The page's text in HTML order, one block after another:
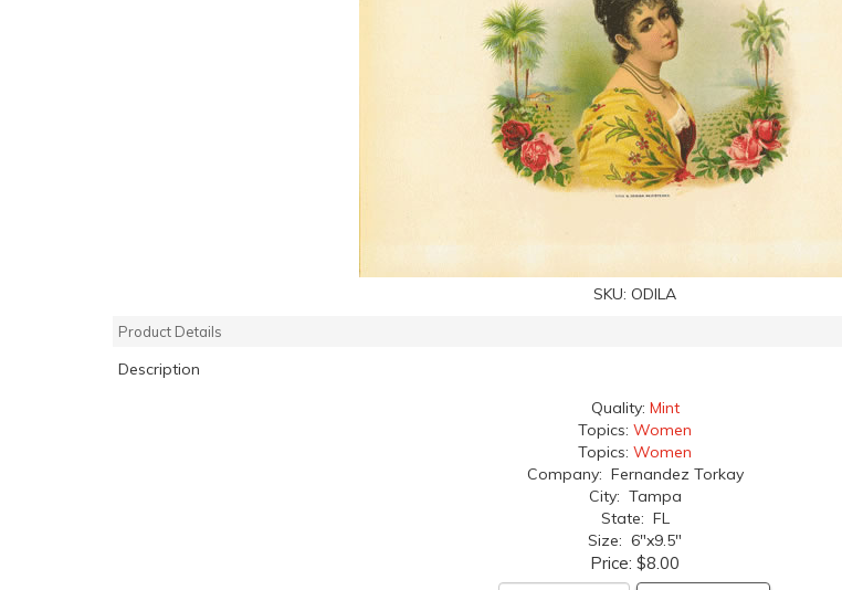
SKU: ODILA
Product Details
Description
Quality: Mint
Topics: Women
Topics: Women
Company: Fernandez Torkay
City: Tampa
State: FL
Size: 6"x9.5"
Price: $8.00